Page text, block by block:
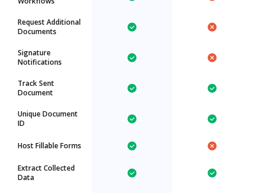
Request Additional
Documents
Signature
Notifications
Track Sent
Document
Unique Document
ID
Host Fillable Forms
Extract Collected
Data